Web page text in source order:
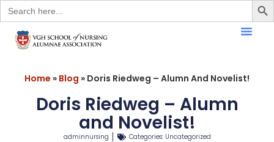
Search
for:
Home » Blog » Doris Riedweg – Alumn And Novelist!
Doris Riedweg – Alumn
and Novelist!
adminnursing Categories: Uncategorized